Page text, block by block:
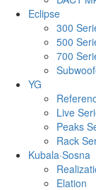
Eclipse
300
500
700
YG
Live
Peaks
Rack
Kubala·Sosna
Elation